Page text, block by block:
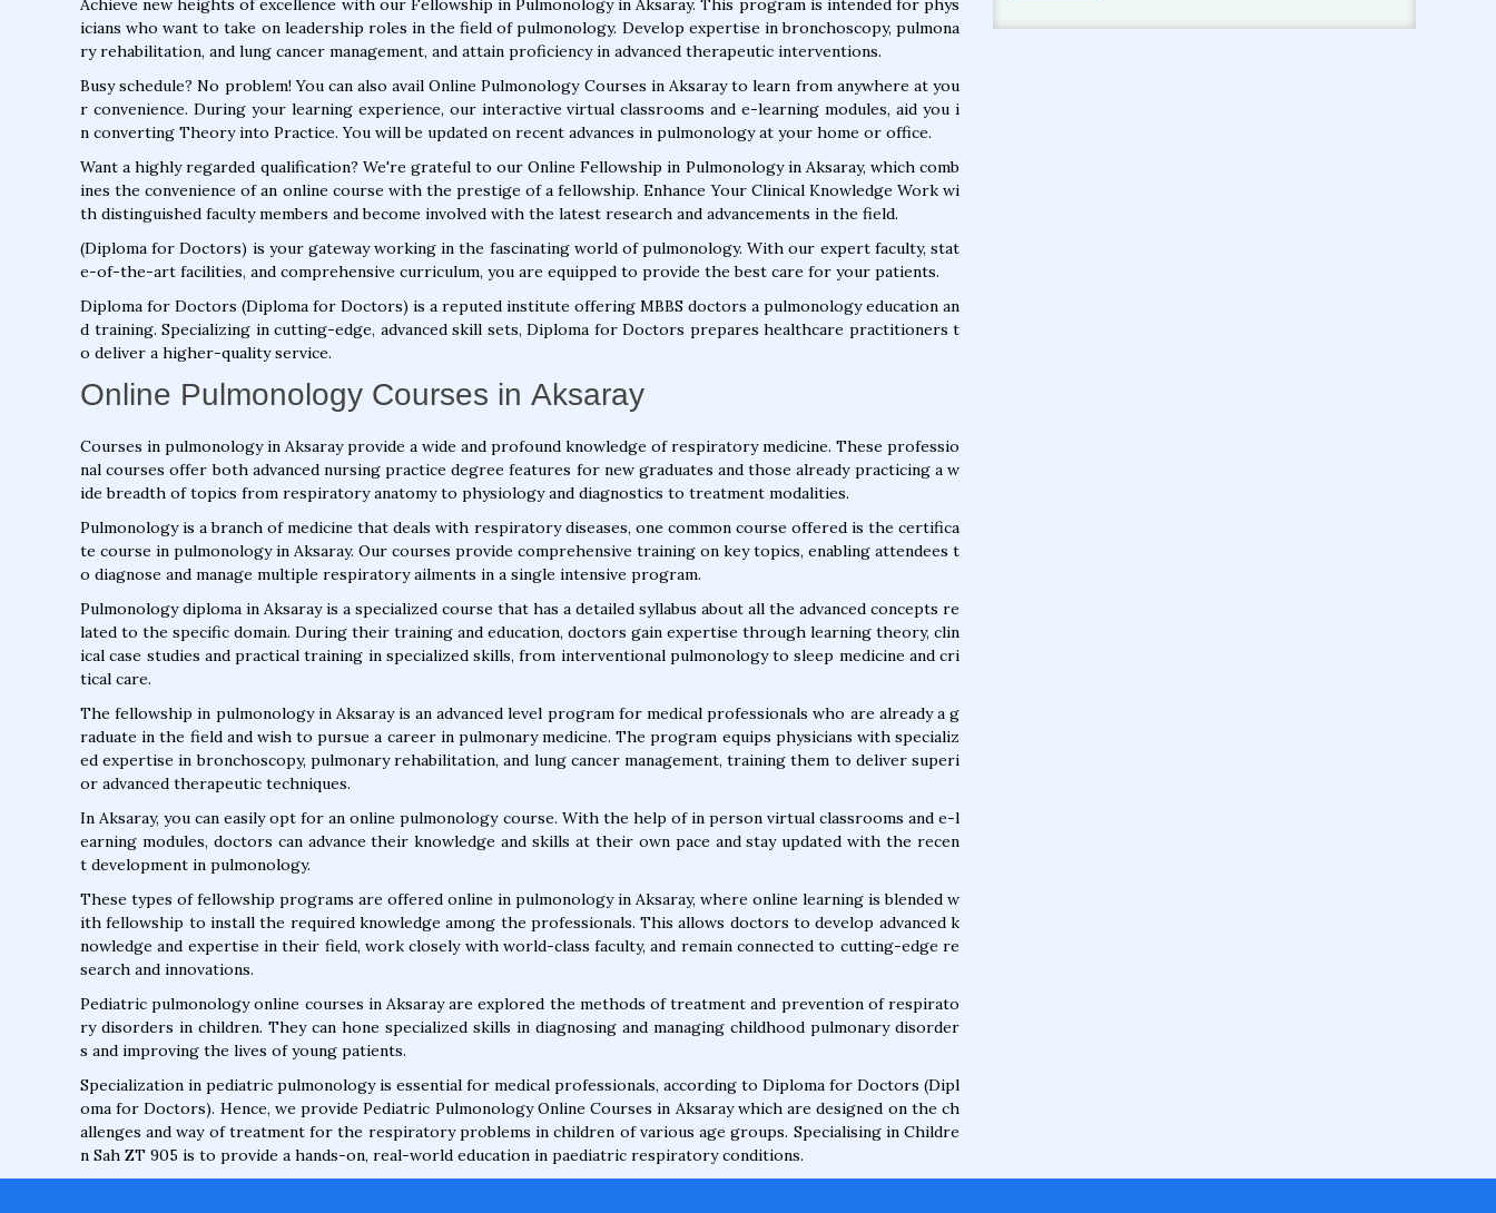
Achieve new heights of excellence with our Fellowship in Pulmonology in Aksaray. This program is intended for phys
icians who want to take on leadership roles in the field of pulmonology. Develop expertise in bronchoscopy, pulmona
ry rehabilitation, and lung cancer management, and attain proficiency in advanced therapeutic interventions.
Busy schedule? No problem! You can also avail Online Pulmonology Courses in Aksaray to learn from anywhere at you
r convenience. During your learning experience, our interactive virtual classrooms and e-learning modules, aid you i
n converting Theory into Practice. You will be updated on recent advances in pulmonology at your home or office.
Want a highly regarded qualification? We're grateful to our Online Fellowship in Pulmonology in Aksaray, which comb
ines the convenience of an online course with the prestige of a fellowship. Enhance Your Clinical Knowledge Work wi
th distinguished faculty members and become involved with the latest research and advancements in the field.
(Diploma for Doctors) is your gateway working in the fascinating world of pulmonology. With our expert faculty, stat
e-of-the-art facilities, and comprehensive curriculum, you are equipped to provide the best care for your patients.
Diploma for Doctors (Diploma for Doctors) is a reputed institute offering MBBS doctors a pulmonology education an
d training. Specializing in cutting-edge, advanced skill sets, Diploma for Doctors prepares healthcare practitioners t
o deliver a higher-quality service.
Online Pulmonology Courses in Aksaray
Courses in pulmonology in Aksaray provide a wide and profound knowledge of respiratory medicine. These professio
nal courses offer both advanced nursing practice degree features for new graduates and those already practicing a w
ide breadth of topics from respiratory anatomy to physiology and diagnostics to treatment modalities.
Pulmonology is a branch of medicine that deals with respiratory diseases, one common course offered is the certifica
te course in pulmonology in Aksaray. Our courses provide comprehensive training on key topics, enabling attendees t
o diagnose and manage multiple respiratory ailments in a single intensive program.
Pulmonology diploma in Aksaray is a specialized course that has a detailed syllabus about all the advanced concepts re
lated to the specific domain. During their training and education, doctors gain expertise through learning theory, clin
ical case studies and practical training in specialized skills, from interventional pulmonology to sleep medicine and cri
tical care.
The fellowship in pulmonology in Aksaray is an advanced level program for medical professionals who are already a g
raduate in the field and wish to pursue a career in pulmonary medicine. The program equips physicians with specializ
ed expertise in bronchoscopy, pulmonary rehabilitation, and lung cancer management, training them to deliver superi
or advanced therapeutic techniques.
In Aksaray, you can easily opt for an online pulmonology course. With the help of in person virtual classrooms and e-l
earning modules, doctors can advance their knowledge and skills at their own pace and stay updated with the recen
t development in pulmonology.
These types of fellowship programs are offered online in pulmonology in Aksaray, where online learning is blended w
ith fellowship to install the required knowledge among the professionals. This allows doctors to develop advanced k
nowledge and expertise in their field, work closely with world-class faculty, and remain connected to cutting-edge re
search and innovations.
Pediatric pulmonology online courses in Aksaray are explored the methods of treatment and prevention of respirato
ry disorders in children. They can hone specialized skills in diagnosing and managing childhood pulmonary disorder
s and improving the lives of young patients.
Specialization in pediatric pulmonology is essential for medical professionals, according to Diploma for Doctors (Dipl
oma for Doctors). Hence, we provide Pediatric Pulmonology Online Courses in Aksaray which are designed on the ch
allenges and way of treatment for the respiratory problems in children of various age groups. Specialising in Childre
n Sah ZT 905 is to provide a hands-on, real-world education in paediatric respiratory conditions.